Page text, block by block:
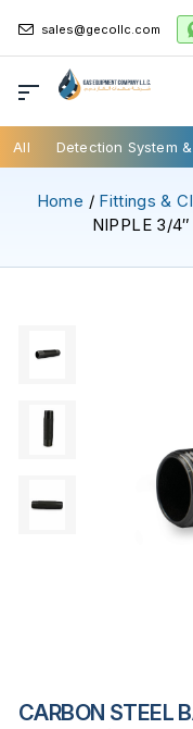
sales@gecollc.com
All Detection System
Home / Fittings &
NIPPLE 3/
CARBON STEEL